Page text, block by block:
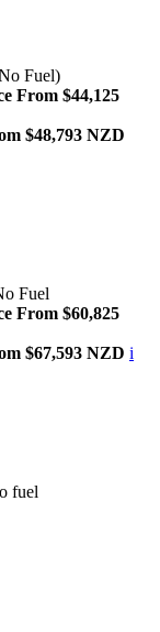
Fuel)
From $44,125
$48,793 NZD
Fuel
From $60,825
$67,593 NZD i
fuel